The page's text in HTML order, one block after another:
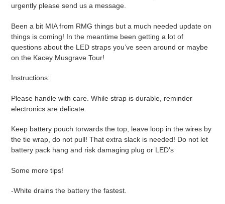
urgently please send us a message.
Been a bit MIA from RMG things but a much needed update on
things is coming! In the meantime been getting a lot of
questions about the LED straps you’ve seen around or maybe
on the Kacey Musgrave Tour!
Instructions:
Please handle with care. While strap is durable, reminder
electronics are delicate.
Keep battery pouch torwards the top, leave loop in the wires by
the tie wrap, do not pull! That extra slack is needed! Do not let
battery pack hang and risk damaging plug or LED’s
Some more tips!
-White drains the battery the fastest.